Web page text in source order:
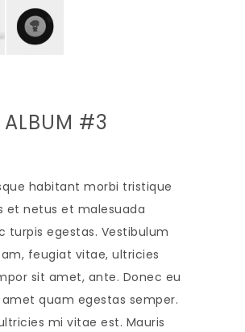
#3
habitant morbi tristique
et netus et malesuada
turpis egestas. Vestibulum
feugiat vitae, ultricies
sit amet, ante. Donec eu
quam egestas semper.
mi vitae est. Mauris